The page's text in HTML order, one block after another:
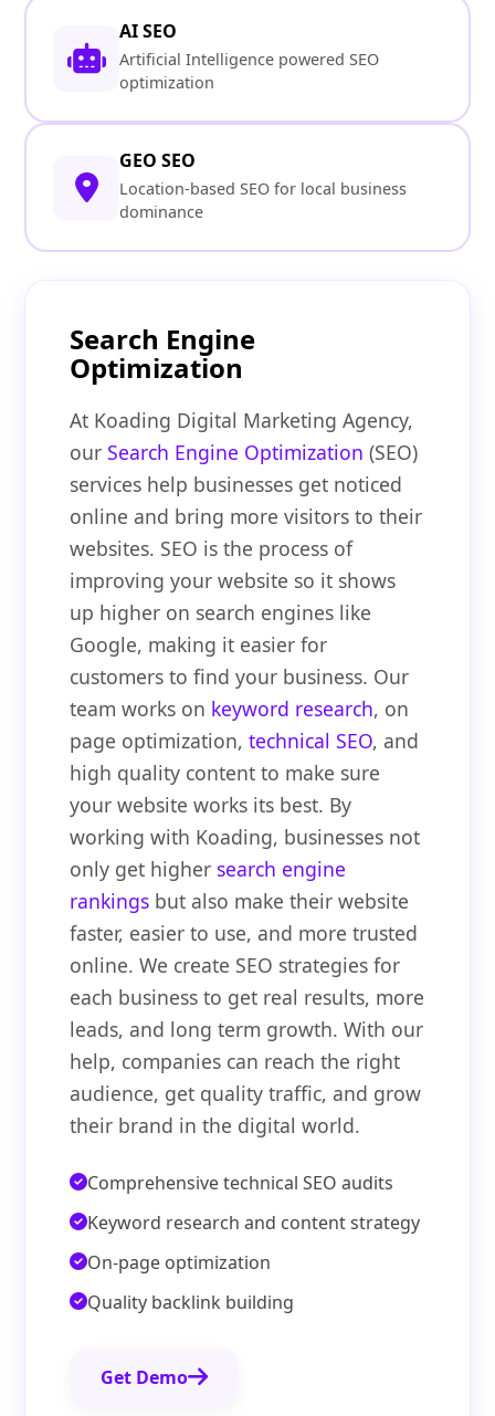
AI SEO
Artificial Intelligence powered SEO
optimization
GEO SEO
Location-based SEO for local business
dominance
Search Engine
Optimization
At Koading Digital Marketing Agency,
ourSearch Engine Optimization (SEO)
services help businesses get noticed
online and bring more visitors to their
websites. SEO is the process of
improving your website so it shows
up higher on search engines like
Google, making it easier for
customers to find your business. Our
team works on keyword research, on
page optimization,technical SEO, and
high quality content to make sure
your website works its best. By
working with Koading, businesses not
only get higher search engine
rankings but also make their website
faster, easier to use, and more trusted
online. We create SEO strategies for
each business to get real results, more
leads, and long term growth. With our
help, companies can reach the right
audience, get quality traffic, and grow
their brand in the digital world.
Comprehensive technical SEO audits
Keyword research and content strategy
On-page optimization
Quality backlink building
Get Demo